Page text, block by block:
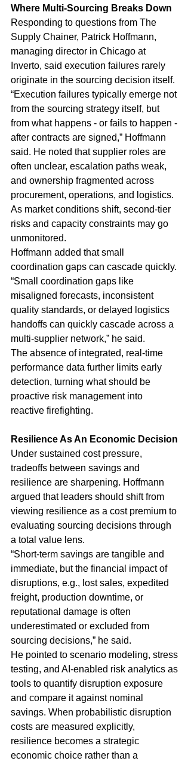
Where Multi-Sourcing Breaks Down
Responding to questions from The
Supply Chainer, Patrick Hoffmann,
managing director in Chicago at
Inverto, said execution failures rarely
originate in the sourcing decision itself.
“Execution failures typically emerge not
from the sourcing strategy itself, but
from what happens - or fails to happen -
after contracts are signed,” Hoffmann
said. He noted that supplier roles are
often unclear, escalation paths weak,
and ownership fragmented across
procurement, operations, and logistics.
As market conditions shift, second-tier
risks and capacity constraints may go
unmonitored.
Hoffmann added that small
coordination gaps can cascade quickly.
“Small coordination gaps like
misaligned forecasts, inconsistent
quality standards, or delayed logistics
handoffs can quickly cascade across a
multi-supplier network,” he said.
The absence of integrated, real-time
performance data further limits early
detection, turning what should be
proactive risk management into
reactive firefighting.
Resilience As An Economic Decision
Under sustained cost pressure,
tradeoffs between savings and
resilience are sharpening. Hoffmann
argued that leaders should shift from
viewing resilience as a cost premium to
evaluating sourcing decisions through
a total value lens.
“Short-term savings are tangible and
immediate, but the financial impact of
disruptions, e.g., lost sales, expedited
freight, production downtime, or
reputational damage is often
underestimated or excluded from
sourcing decisions,” he said.
He pointed to scenario modeling, stress
testing, and AI-enabled risk analytics as
tools to quantify disruption exposure
and compare it against nominal
savings. When probabilistic disruption
costs are measured explicitly,
resilience becomes a strategic
economic choice rather than a